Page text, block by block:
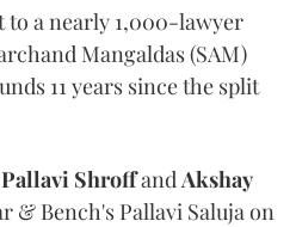
a nearly 1,000-lawyer
Mangaldas (SAM)
11 years since the split
Pallavi Shroffand Akshay
& Bench's Pallavi Saluja on